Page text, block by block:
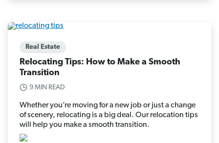
Real Estate
Relocating Tips: How to Make a Smooth
Transition
9 MIN READ
Whether you’re moving for a new job or just a change
of scenery, relocating is a big deal. Our relocation tips
will help you make a smooth transition.